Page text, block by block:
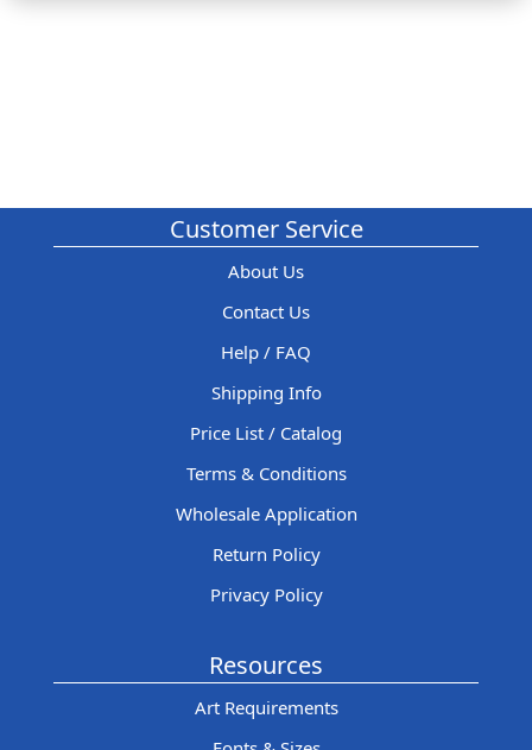
Customer Service
About Us
Contact Us
Help / FAQ
Shipping Info
Price List / Catalog
Terms & Conditions
Wholesale Application
Return Policy
Privacy Policy
Resources
Art Requirements